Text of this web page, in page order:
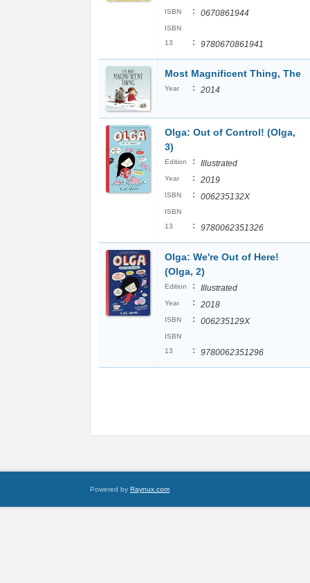
ISBN : 0670861944
ISBN
13
: 9780670861941
Most Magnificent Thing, The
Year : 2014
Olga: Out of Control! (Olga,
3)
Edition : Illustrated
Year : 2019
ISBN : 006235132X
ISBN
13
: 9780062351326
Olga: We're Out of Here!
(Olga, 2)
Edition : Illustrated
Year : 2018
ISBN : 006235129X
ISBN
13
: 9780062351296
Powered by Raynux.com